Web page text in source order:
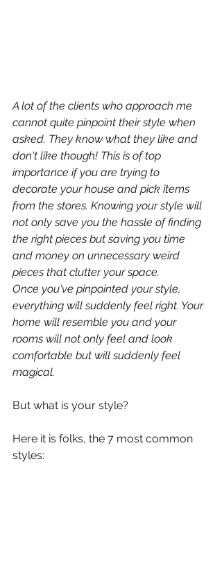
A lot of the clients who approach me
cannot quite pinpoint their style when
asked. They know what they like and
don't like though! This is of top
importance if you are trying to
decorate your house and pick items
from the stores. Knowing your style will
not only save you the hassle of finding
the right pieces but saving you time
and money on unnecessary weird
pieces that clutter your space.
Once you've pinpointed your style,
everything will suddenly feel right. Your
home will resemble you and your
rooms will not only feel and look
comfortable but will suddenly feel
magical.
But what is your style?
Here it is folks, the 7 most common
styles: